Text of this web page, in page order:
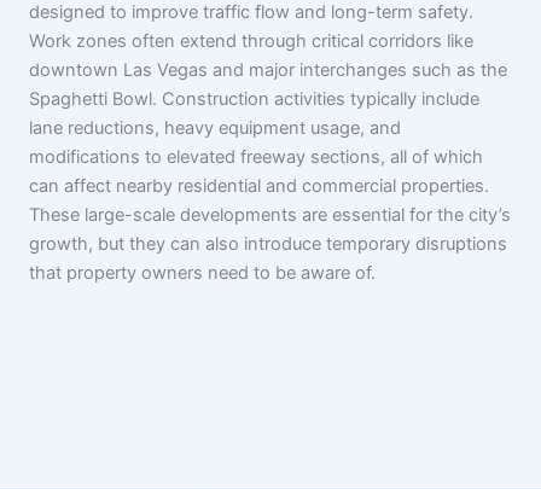
designed to improve traffic flow and long-term safety.
Work zones often extend through critical corridors like
downtown Las Vegas and major interchanges such as the
Spaghetti Bowl. Construction activities typically include
lane reductions, heavy equipment usage, and
modifications to elevated freeway sections, all of which
can affect nearby residential and commercial properties.
These large-scale developments are essential for the city’s
growth, but they can also introduce temporary disruptions
that property owners need to be aware of.